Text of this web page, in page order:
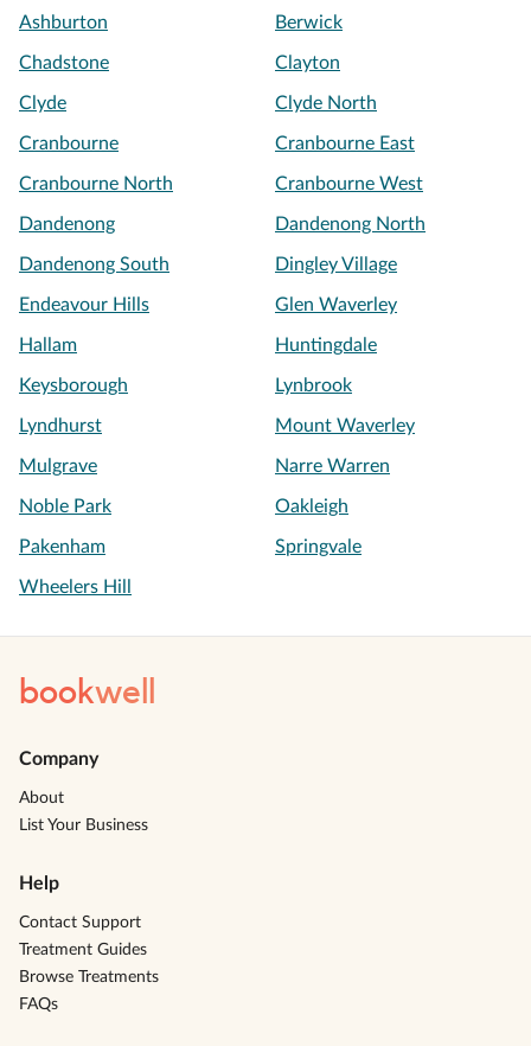
Ashburton Berwick
Chadstone Clayton
Clyde Clyde North
Cranbourne Cranbourne East
Cranbourne North Cranbourne West
Dandenong Dandenong North
Dandenong South Dingley Village
Endeavour Hills Glen Waverley
Hallam Huntingdale
Keysborough Lynbrook
Lyndhurst Mount Waverley
Mulgrave Narre Warren
Noble Park Oakleigh
Pakenham Springvale
Wheelers Hill
bookwell
Company
About
List Your Business
Help
Contact Support
Treatment Guides
Browse Treatments
FAQs